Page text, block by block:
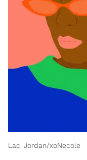
Laci Jordan/xoNecole